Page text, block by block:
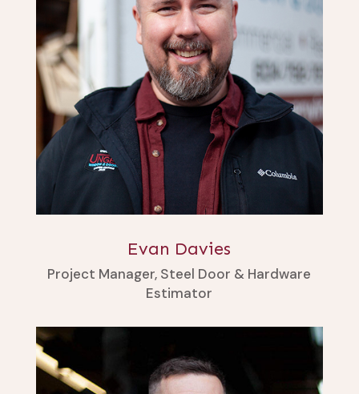
Evan Davies
Project Manager, Steel Door & Hardware
Estimator